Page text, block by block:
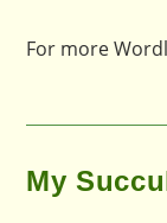
For more
My